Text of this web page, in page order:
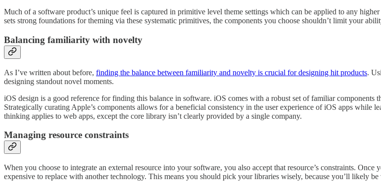
Much of a software product’s unique feel is captured in primitive level theme settings which can be applied to any
sets strong foundations for theming via these systematic primitives, the components you choose shouldn’t limit your
Balancing familiarity with novelty
As I’ve written about before, finding the balance between familiarity and novelty is crucial for designing hit products.
designing standout novel moments.
iOS design is a good reference for finding this balance in software. iOS comes with a robust set of familiar components
Strategically curating Apple’s components allows for a beneficial consistency in the user experience of iOS apps while
thinking applies to web apps, except the core library isn’t clearly provided by a single company.
Managing resource constraints
When you choose to integrate an external resource into your software, you also accept that resource’s constraints. Once
expensive to replace with another technology. This means you should pick your libraries wisely, because you’ll likely